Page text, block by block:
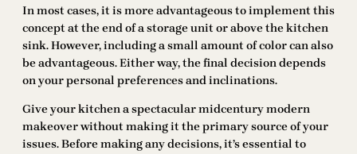
In most cases, it is more advantageous to implement this
concept at the end of a storage unit or above the kitchen
sink. However, including a small amount of color can also
be advantageous. Either way, the final decision depends
on your personal preferences and inclinations.
Give your kitchen a spectacular midcentury modern
makeover without making it the primary source of your
issues. Before making any decisions, it’s essential to